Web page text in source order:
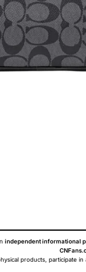
independent informational
products, participate